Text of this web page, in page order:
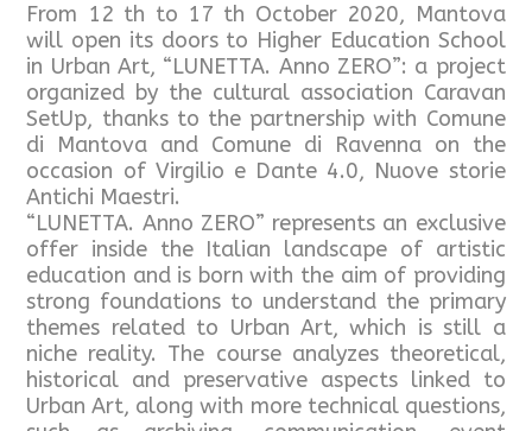
From 12 th to 17 th October 2020, Mantova
will open its doors to Higher Education School
in Urban Art, “LUNETTA. Anno ZERO”: a project
organized by the cultural association Caravan
SetUp, thanks to the partnership with Comune
di Mantova and Comune di Ravenna on the
occasion of Virgilio e Dante 4.0, Nuove storie
Antichi Maestri.
“LUNETTA. Anno ZERO” represents an exclusive
offer inside the Italian landscape of artistic
education and is born with the aim of providing
strong foundations to understand the primary
themes related to Urban Art, which is still a
niche reality. The course analyzes theoretical,
historical and preservative aspects linked to
Urban Art, along with more technical questions,